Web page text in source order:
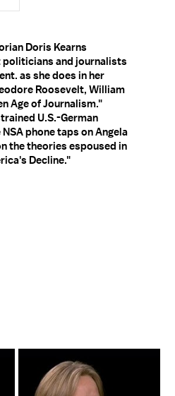
Doris Kearns
and journalists
as she does in her
Roosevelt, William
Age of Journalism."
U.S.-German
phone taps on Angela
the theories espoused in
Decline."